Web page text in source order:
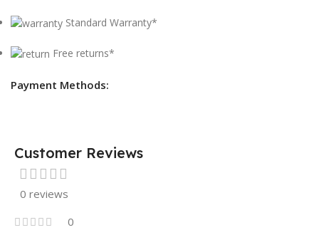
Standard Warranty*
Free returns*
Payment Methods:
Customer Reviews
0 reviews
0